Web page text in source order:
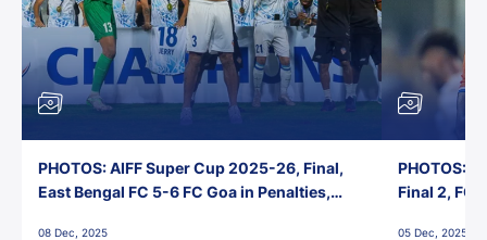
PHOTOS: AIFF Super Cup 2025-26, Final,
East Bengal FC 5-6 FC Goa in Penalties,
08 Dec, 2025
PHOTOS:
Final 2, FC
05 Dec, 2025